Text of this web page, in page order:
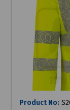
Product No: